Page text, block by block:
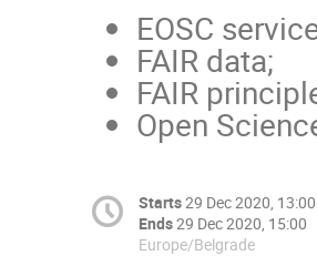
EOSC
FAIR data;
FAIR
Open
Starts29 Dec 2020, 13:00
Ends29 Dec 2020, 15:00
Europe/Belgrade